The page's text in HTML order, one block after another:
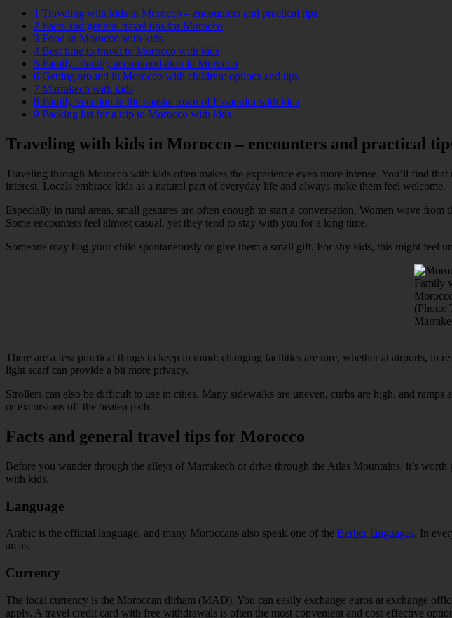
1 Traveling with kids in Morocco – encounters and practical tips
2 Facts and general travel tips for Morocco
3 Food in Morocco with kids
4 Best time to travel to Morocco with kids
5 Family-friendly accommodation in Morocco
6 Getting around in Morocco with children: options and tips
7 Marrakech with kids
8 Family vacation in the coastal town of Essaouira with kids
9 Packing list for a trip to Morocco with kids
Traveling with kids in Morocco – encounters and practical
Traveling through Morocco with kids often makes the experience even more intense. You’ll find
interest. Locals embrace kids as a natural part of everyday life and always make them feel welcome.
Especially in rural areas, small gestures are often enough to start a conversation. Women wave
Some encounters feel almost casual, yet they tend to stay with you for a long time.
Someone may hug your child spontaneously or give them a small gift. For shy kids, this might feel
Family
(Photo:
There are a few practical things to keep in mind: changing facilities are rare, whether at airports, in
light scarf can provide a bit more privacy.
Strollers can also be difficult to use in cities. Many sidewalks are uneven, curbs are high, and
or excursions off the beaten path.
Facts and general travel tips for Morocco
Before you wander through the alleys of Marrakech or drive through the Atlas Mountains, it’s
with kids.
Language
Arabic is the official language, and many Moroccans also speak one of the Berber languages. In
areas.
Currency
The local currency is the Moroccan dirham (MAD). You can easily exchange euros at exchange
apply. A travel credit card with free withdrawals is often the most convenient and cost-effective